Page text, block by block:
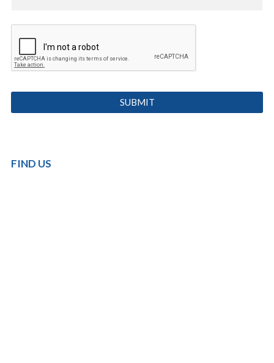
FIND US